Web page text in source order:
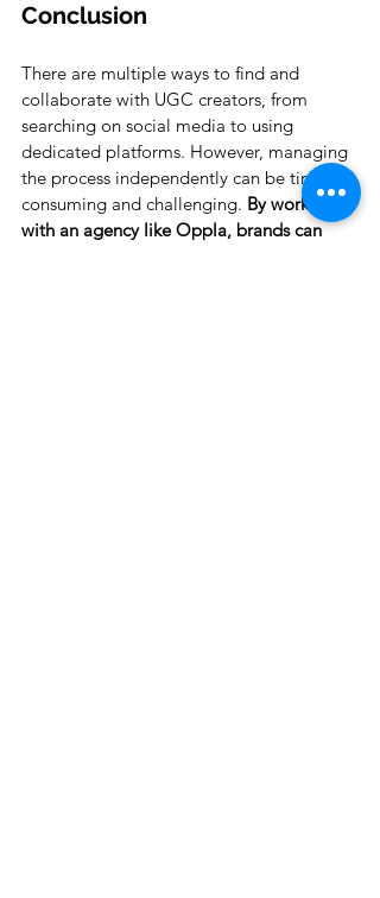
Conclusion
There are multiple ways to find and
collaborate with UGC creators, from
searching on social media to using
dedicated platforms. However, managing
the process independently can be time-
consuming and challenging. By working
with an agency like Oppla, brands can